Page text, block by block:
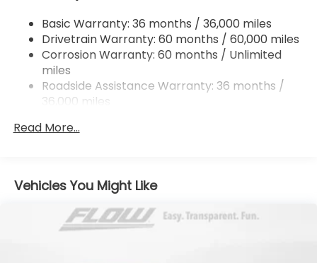
Multi-Link Rear Suspension w/Coil Springs
4-Wheel Disc Brakes w/4-Wheel ABS, Front
Vented Discs, Brake Assist, Hill Descent Control,
Hill Hold Control and Electric Parking Brake
Brake Actuated Limited Slip Differential
Basic Warranty: 36 months / 36,000 miles
Drivetrain Warranty: 60 months / 60,000 miles
Corrosion Warranty: 60 months / Unlimited
miles
Roadside Assistance Warranty: 36 months /
36,000 miles
miles
Read More...
Vehicles You Might Like